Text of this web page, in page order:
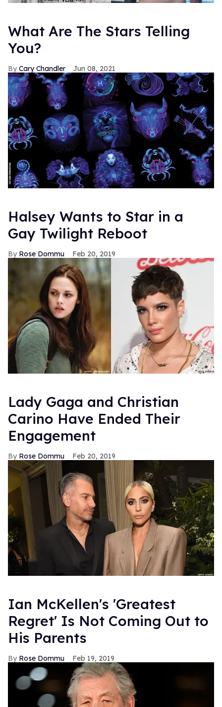
What Are The Stars Telling
You?
Cary Chandler Jun 08, 2021
Halsey Wants to Star in a
Gay Twilight Reboot
Rose Dommu Feb 20, 2019
Lady Gaga and Christian
Carino Have Ended Their
Engagement
Rose Dommu Feb 20, 2019
Ian McKellen's 'Greatest
Regret' Is Not Coming Out to
His Parents
Rose Dommu Feb 19, 2019